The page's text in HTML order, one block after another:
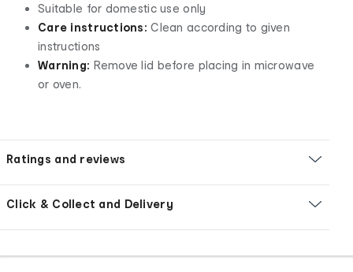
Suitable for domestic use only
Care instructions:Clean according to given
instructions
Warning: Remove lid before placing in microwave
or oven.
Ratings and reviews
Click & Collect and Delivery